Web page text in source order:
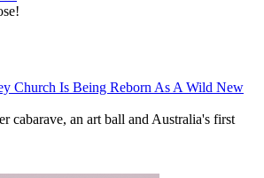
Church Is Being Reborn As A Wild New
cabarave, an art ball and Australia's first